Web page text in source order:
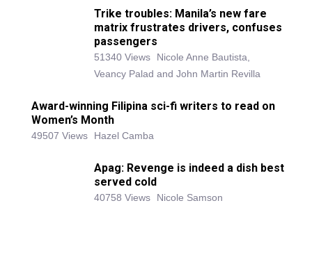
Trike troubles: Manila’s new fare
matrix frustrates drivers, confuses
passengers
51340 Views
Nicole Anne Bautista,
Veancy Palad and John Martin Revilla
Award-winning Filipina sci-fi writers to read on
Women’s Month
49507 Views Hazel Camba
Apag: Revenge is indeed a dish best
served cold
40758 Views Nicole Samson